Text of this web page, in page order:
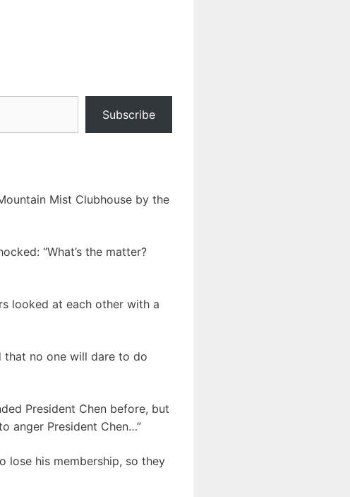
Subscribe
Mist Clubhouse by the
“What’s the matter?
looked at each other with a
that no one will dare to do
President Chen before, but
anger President Chen…”
lose his membership, so they